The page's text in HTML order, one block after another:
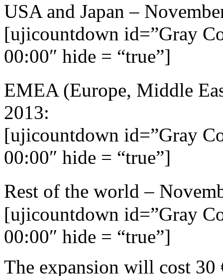
USA and Japan –
[ujicountdown id=”Gray
00:00″ hide = “true”]
EMEA (Europe, Middle
2013:
[ujicountdown id=”Gray
00:00″ hide = “true”]
Rest of the world –
[ujicountdown id=”Gray
00:00″ hide = “true”]
The expansion will cost